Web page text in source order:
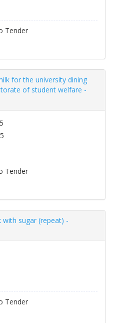
Tender
for the university dining
of student welfare -
Tender
with sugar (repeat) -
Tender